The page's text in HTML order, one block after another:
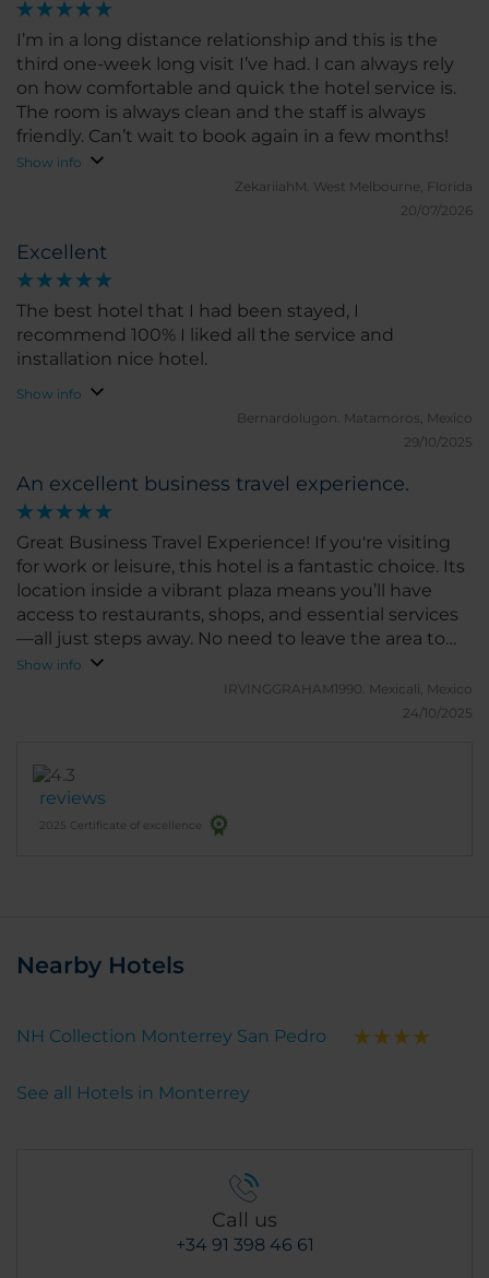
I’m in a long distance relationship and this is the
third one-week long visit I’ve had. I can always rely
on how comfortable and quick the hotel service is.
The room is always clean and the staff is always
friendly. Can’t wait to book again in a few months!
Show info
ZekariiahM. West Melbourne, Florida
20/07/2026
Excellent
The best hotel that I had been stayed, I
recommend 100% I liked all the service and
installation nice hotel.
Show info
Bernardolugon. Matamoros, Mexico
29/10/2025
An excellent business travel experience.
Great Business Travel Experience! If you're visiting
for work or leisure, this hotel is a fantastic choice. Its
location inside a vibrant plaza means you’ll have
access to restaurants, shops, and essential services
—all just steps away. No need to leave the area to
find what you need. Comfortable, convenient, and
ideal for travelers who value efficiency and
Show info
IRVINGGRAHAM1990. Mexicali, Mexico
24/10/2025
reviews
2025 Certificate of excellence
Nearby Hotels
NH Collection Monterrey San Pedro
See all Hotels in Monterrey
Call us
+34 91 398 46 61